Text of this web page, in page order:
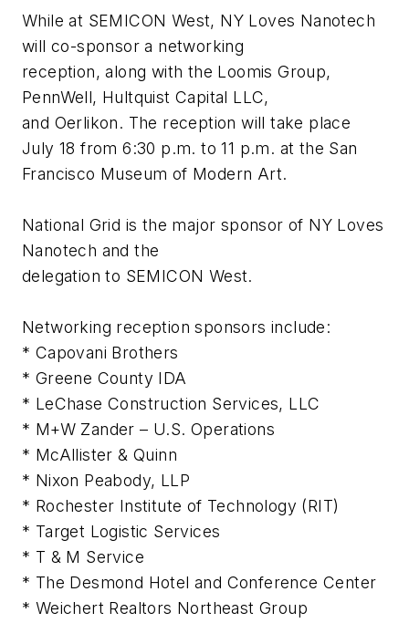
While at SEMICON West, NY Loves Nanotech
will co-sponsor a networking
reception, along with the Loomis Group,
PennWell, Hultquist Capital LLC,
and Oerlikon. The reception will take place
July 18 from 6:30 p.m. to 11 p.m. at the San
Francisco Museum of Modern Art.
National Grid is the major sponsor of NY Loves
Nanotech and the
delegation to SEMICON West.
Networking reception sponsors include:
* Capovani Brothers
* Greene County IDA
* LeChase Construction Services, LLC
* M+W Zander – U.S. Operations
* McAllister & Quinn
* Nixon Peabody, LLP
* Rochester Institute of Technology (RIT)
* Target Logistic Services
* T & M Service
* The Desmond Hotel and Conference Center
* Weichert Realtors Northeast Group